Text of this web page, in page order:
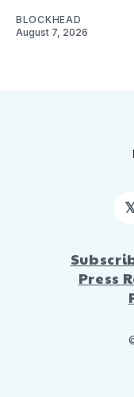
BLOCKHEAD
August 7, 2026
Press